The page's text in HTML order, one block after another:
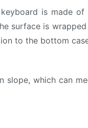
is made of
surface is
to the bottom
slope, which can